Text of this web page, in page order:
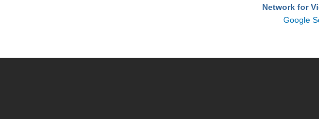
Network for
Google